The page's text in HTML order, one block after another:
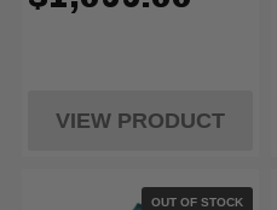
VIEW PRODUCT
OUT OF STOCK